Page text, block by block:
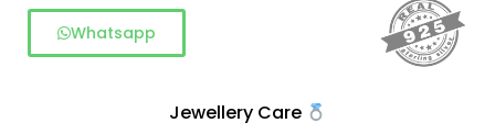
quantity
Whatsapp
Jewellery Care